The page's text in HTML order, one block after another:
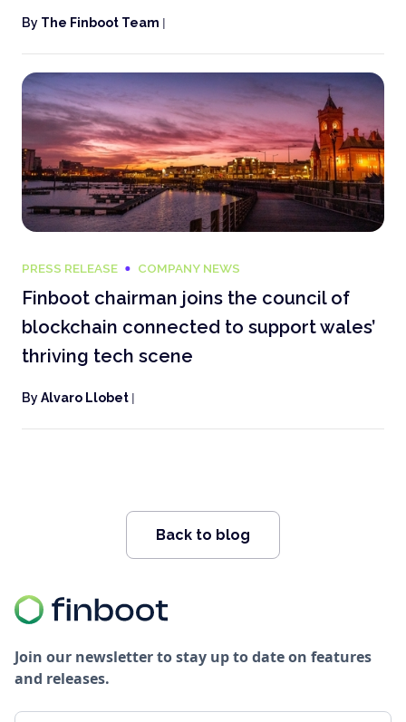
By The Finboot Team |
PRESS RELEASE COMPANY NEWS
Finboot chairman joins the council of
blockchain connected to support wales’
thriving tech scene
ByAlvaro Llobet |
Back to blog
Join our newsletter to stay up to date on features
and releases.